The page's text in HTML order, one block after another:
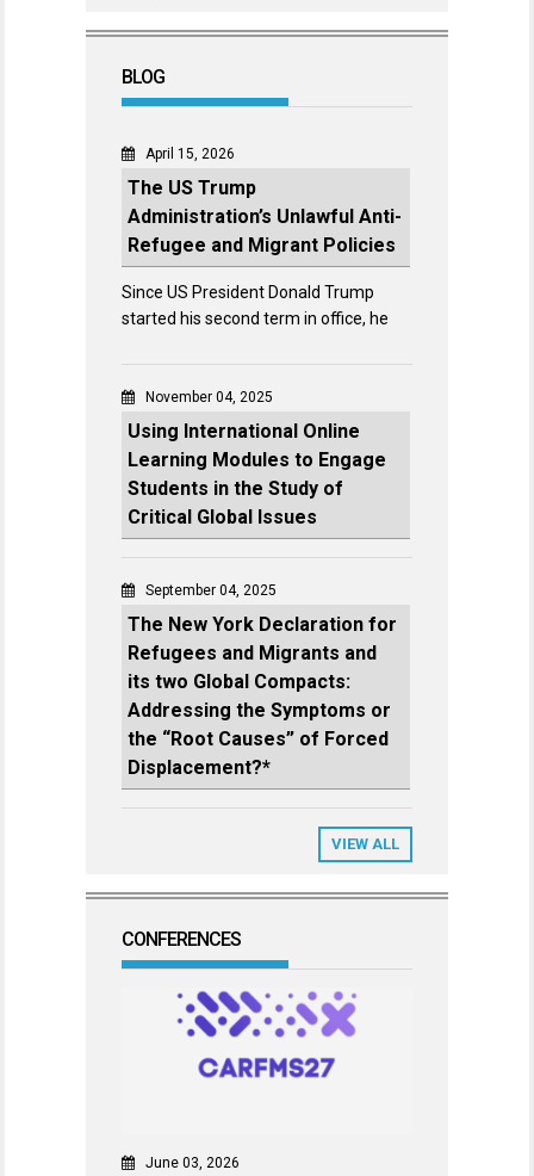
BLOG
April 15, 2026
The US Trump
Administration’s Unlawful Anti-
Refugee and Migrant Policies
Since US President Donald Trump
started his second term in office, he
November 04, 2025
Using International Online
Learning Modules to Engage
Students in the Study of
Critical Global Issues
September 04, 2025
The New York Declaration for
Refugees and Migrants and
its two Global Compacts:
Addressing the Symptoms or
the “Root Causes” of Forced
Displacement?*
VIEW ALL
CONFERENCES
June 03, 2026